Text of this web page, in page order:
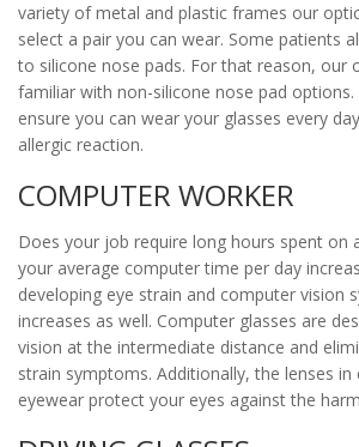
variety of metal and plastic frames our
select a pair you can wear. Some patients
to silicone nose pads. For that reason, our
familiar with non-silicone nose pad
ensure you can wear your glasses every
allergic reaction.
COMPUTER WORKER
Does your job require long hours spent on
your average computer time per day
developing eye strain and computer vision
increases as well. Computer glasses are
vision at the intermediate distance and
strain symptoms. Additionally, the lenses
eyewear protect your eyes against the